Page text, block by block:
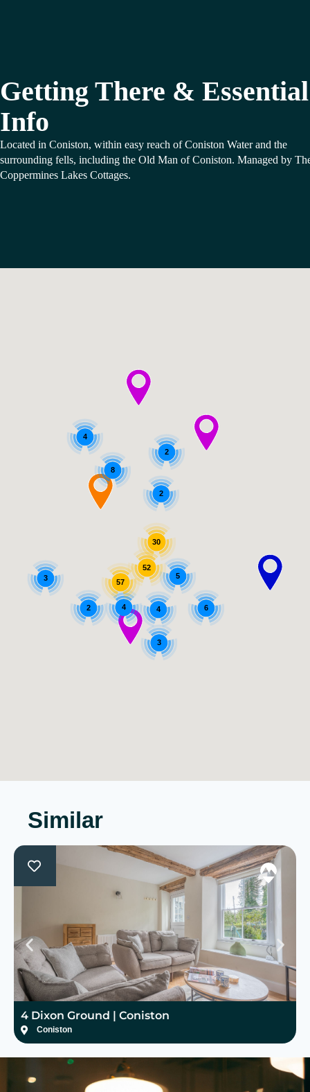
Getting There & Essential
Info
Located in Coniston, within easy reach of Coniston Water and the
surrounding fells, including the Old Man of Coniston. Managed by
Coppermines Lakes Cottages.
52
30
6
8
4
3
4
2
2
3
5
4
57
2
Similar
4 Dixon Ground | Coniston
Coniston